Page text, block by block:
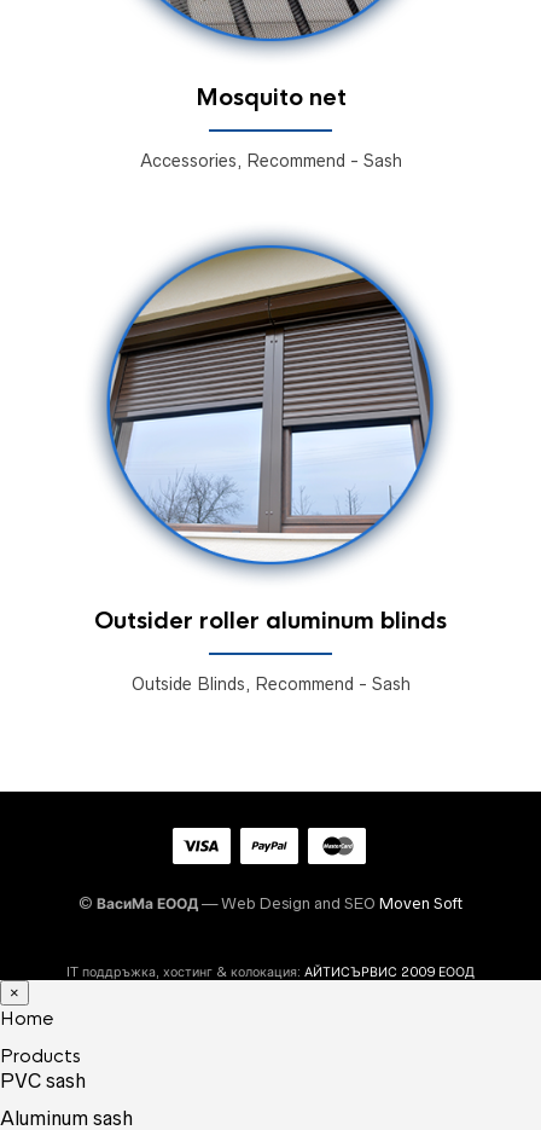
Mosquito net
Accessories, Recommend - Sash
Outsider roller aluminum blinds
Outside Blinds, Recommend - Sash
© ВасиМа ЕООД — Web Design and SEO Moven Soft
IT поддръжка, хостинг & колокация: АЙТИСЪРВИС 2009 ЕООД
×
Home
Products
PVC sash
Aluminum sash